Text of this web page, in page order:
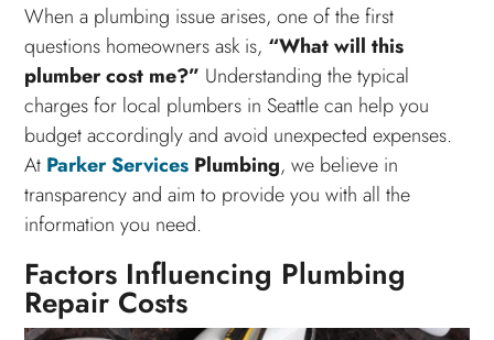
When a plumbing issue arises, one of the first
questions homeowners ask is, “What will this
plumber cost me?” Understanding the typical
charges for local plumbers in Seattle can help you
budget accordingly and avoid unexpected expenses.
At Parker Services Plumbing, we believe in
transparency and aim to provide you with all the
information you need.
Factors Influencing Plumbing
Repair Costs